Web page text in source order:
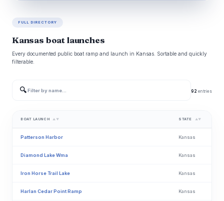
FULL DIRECTORY
Kansas boat launches
Every documented public boat ramp and launch in Kansas. Sortable and quickly
filterable.
🔍 92 entries
BOAT LAUNCH ▲▼ STATE ▲▼
Patterson Harbor Kansas
Diamond Lake Wma Kansas
Iron Horse Trail Lake Kansas
Harlan Cedar Point Ramp Kansas